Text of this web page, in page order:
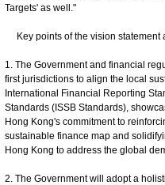
Targets' as well."
Key points of the vision statement
1. The Government and financial
first jurisdictions to align the local
International Financial Reporting
Standards (ISSB Standards),
Hong Kong's commitment to
sustainable finance map and
Hong Kong to address the global
2. The Government will adopt a